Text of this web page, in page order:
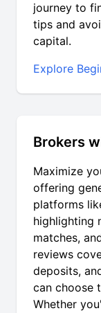
journey to
tips and
capital.
Explore
Brokers
Maximize
offering
platforms
highlighting
matches,
reviews
deposits,
can choose
Whether